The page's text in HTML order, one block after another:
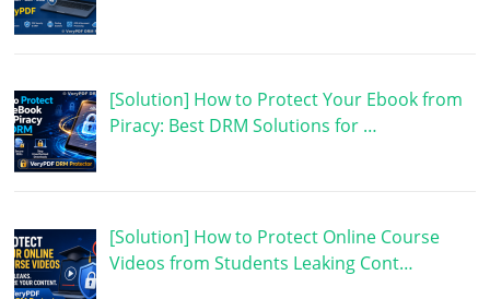
[Solution] How to Protect Your Ebook from
Piracy: Best DRM Solutions for …
[Solution] How to Protect Online Course
Videos from Students Leaking Cont…